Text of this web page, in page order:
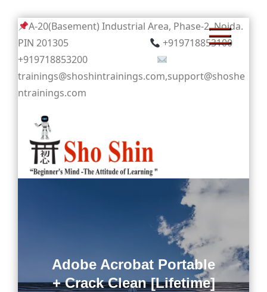
Skip
to
content
A-20(Basement) Industrial Area, Phase-2, Noida.
PIN 201305
+919718853100
+919718853200
trainings@shoshintrainings.com,support@shoshe
ntrainings.com
Adobe Acrobat Portable
+ Crack Clean [Lifetime]